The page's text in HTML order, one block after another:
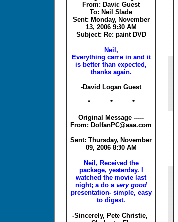
From: David Guest
To: Neil Slade
Sent: Monday, November
13, 2006 9:30 AM
Subject: Re: paint DVD
Neil,
Everything came in and it
is better than expected,
thanks again.
-David Logan Guest
* * *
Original Message -----
From: DolfanPC@aaa.com
Sent: Thursday, November
09, 2006 8:30 AM
Neil, Received the
package, yesterday. I
watched the movie last
night; a do a very good
presentation- simple, easy
to digest.
-Sincerely, Pete Christie,